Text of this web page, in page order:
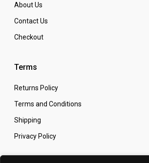
About Us
Contact Us
Checkout
Terms
Returns Policy
Terms and Conditions
Shipping
Privacy Policy